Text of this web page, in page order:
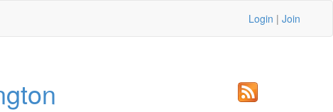
Login | Join